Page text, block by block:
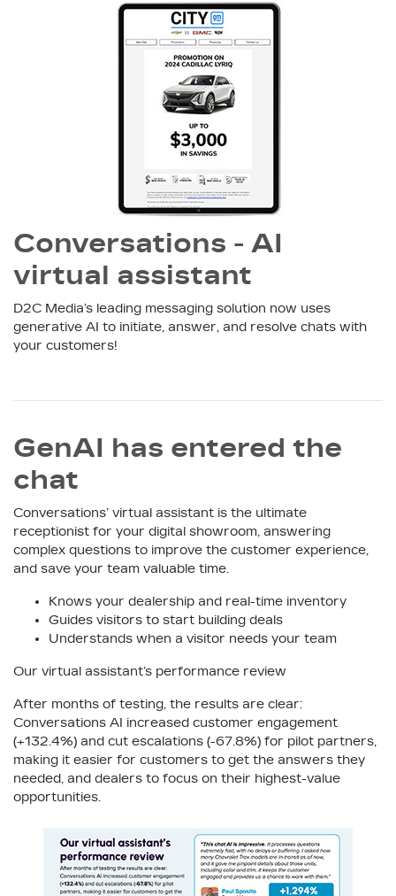
Conversations - AI
virtual assistant
D2C Media’s leading messaging solution now uses
generative AI to initiate, answer, and resolve chats with
your customers!
GenAI has entered the
chat
Conversations’ virtual assistant is the ultimate
receptionist for your digital showroom, answering
complex questions to improve the customer experience,
and save your team valuable time.
Knows your dealership and real-time inventory
Guides visitors to start building deals
Understands when a visitor needs your team
Our virtual assistant’s performance review
After months of testing, the results are clear:
Conversations AI increased customer engagement
(+132.4%) and cut escalations (-67.8%) for pilot partners,
making it easier for customers to get the answers they
needed, and dealers to focus on their highest-value
opportunities.